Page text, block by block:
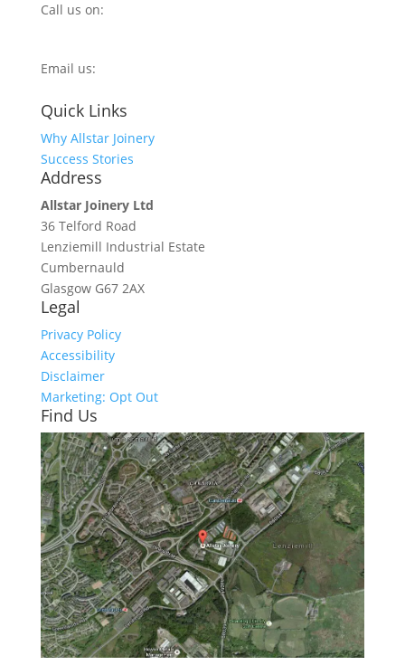
Call us on:
Email us:
Quick Links
Why Allstar Joinery
Success Stories
Address
Allstar Joinery Ltd
36 Telford Road
Lenziemill Industrial Estate
Cumbernauld
Glasgow G67 2AX
Legal
Privacy Policy
Accessibility
Disclaimer
Marketing: Opt Out
Find Us